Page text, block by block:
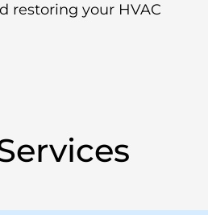
restoring your HVAC